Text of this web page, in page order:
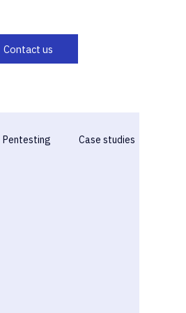
Pentesting Case studies